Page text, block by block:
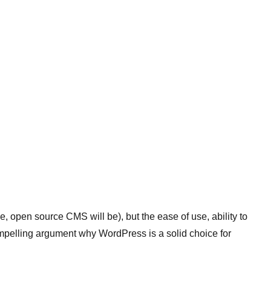
open source CMS will be), but the ease of use, ability to
argument why WordPress is a solid choice for